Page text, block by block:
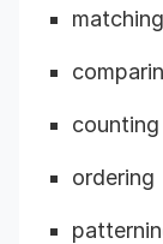
matching
counting
ordering